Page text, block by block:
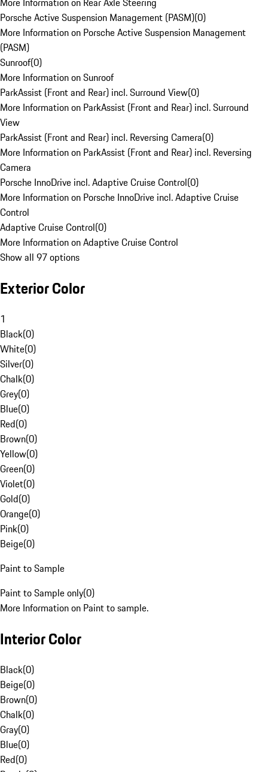
Porsche Active Suspension Management (PASM)(0)
More Information on Porsche Active Suspension Management
(PASM)
Sunroof(0)
More Information on Sunroof
ParkAssist (Front and Rear) incl. Surround View(0)
More Information on ParkAssist (Front and Rear) incl. Surround
View
ParkAssist (Front and Rear) incl. Reversing Camera(0)
More Information on ParkAssist (Front and Rear) incl. Reversing
Camera
Porsche InnoDrive incl. Adaptive Cruise Control(0)
More Information on Porsche InnoDrive incl. Adaptive Cruise
Control
Adaptive Cruise Control(0)
More Information on Adaptive Cruise Control
Show all 97 options
Exterior Color
1
Black(0)
White(0)
Silver(0)
Chalk(0)
Grey(0)
Blue(0)
Red(0)
Brown(0)
Yellow(0)
Green(0)
Violet(0)
Gold(0)
Orange(0)
Pink(0)
Beige(0)
Paint to Sample
Paint to Sample only(0)
More Information on Paint to sample.
Interior Color
Black(0)
Beige(0)
Brown(0)
Chalk(0)
Gray(0)
Blue(0)
Red(0)